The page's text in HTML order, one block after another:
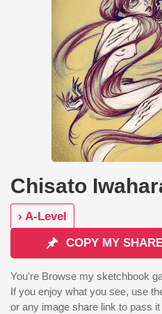
Chisato
› A-Level
COPY MY
You're Browse my sketchbook
If you enjoy what you see, use
or any image share link to pass it